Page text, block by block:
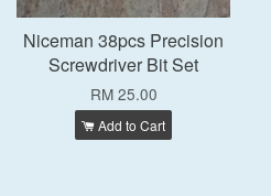
Niceman 38pcs Precision
Screwdriver Bit Set
RM 25.00
Add to Cart